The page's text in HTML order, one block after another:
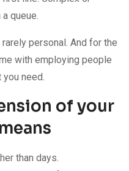
queue.
personal. And for the
with employing people
need.
of your
than days.